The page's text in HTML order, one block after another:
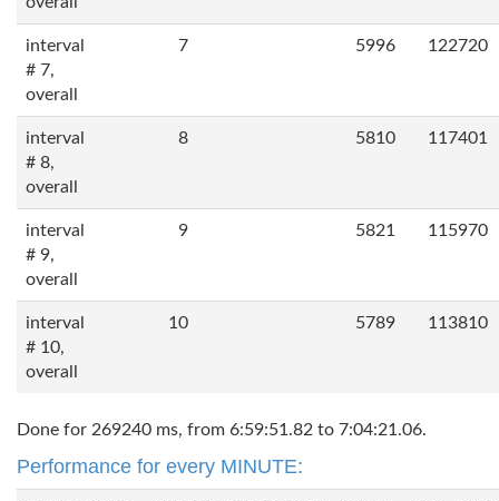
interval
# 7,
overall
7 5996 122720
interval
# 8,
overall
8 5810 117401
interval
# 9,
overall
9 5821 115970
interval
# 10,
overall
10 5789 113810
Done for 269240 ms, from 6:59:51.82 to 7:04:21.06.
Performance for every MINUTE: